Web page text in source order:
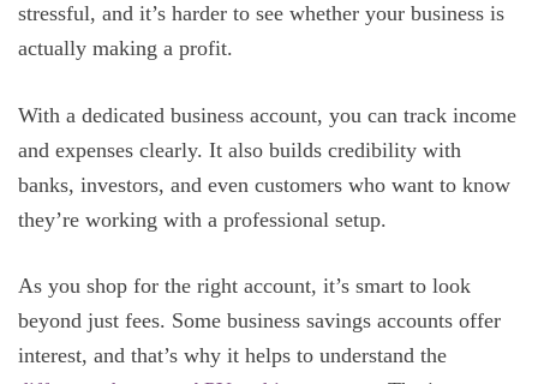
stressful, and it’s harder to see whether your business is
actually making a profit.
With a dedicated business account, you can track income
and expenses clearly. It also builds credibility with
banks, investors, and even customers who want to know
they’re working with a professional setup.
As you shop for the right account, it’s smart to look
beyond just fees. Some business savings accounts offer
interest, and that’s why it helps to understand the